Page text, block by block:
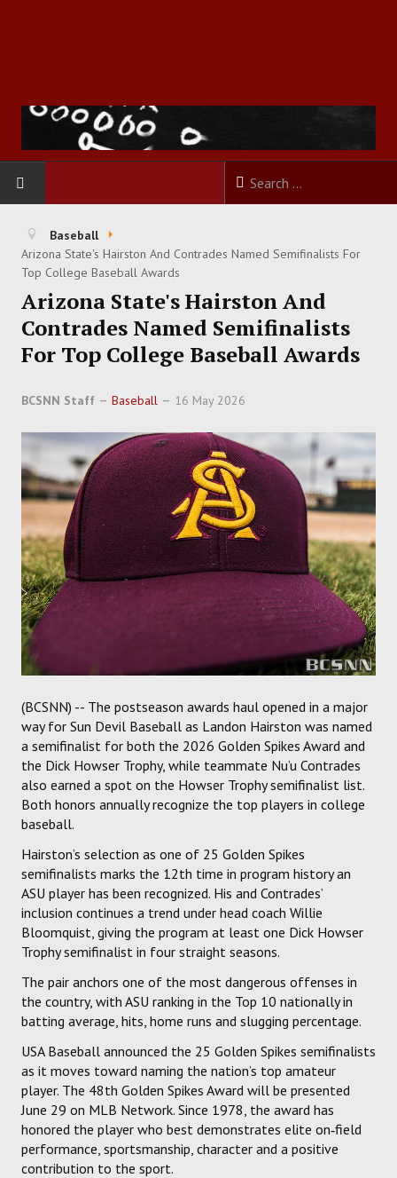
HOME
FOOTBALL
BASKETBALL
BASEBALL
SOCCER
HOCKEY
TRACK
FORUM
PICK 'EM
Baseball
Arizona State's Hairston And Contrades Named Semifinalists For
Top College Baseball Awards
Arizona State's Hairston And
Contrades Named Semifinalists
For Top College Baseball Awards
BCSNN Staff Baseball 16 May 2026
(BCSNN) -- The postseason awards haul opened in a major
way for Sun Devil Baseball as Landon Hairston was named
a semifinalist for both the 2026 Golden Spikes Award and
the Dick Howser Trophy, while teammate Nu’u Contrades
also earned a spot on the Howser Trophy semifinalist list.
Both honors annually recognize the top players in college
baseball.
Hairston’s selection as one of 25 Golden Spikes
semifinalists marks the 12th time in program history an
ASU player has been recognized. His and Contrades’
inclusion continues a trend under head coach Willie
Bloomquist, giving the program at least one Dick Howser
Trophy semifinalist in four straight seasons.
The pair anchors one of the most dangerous offenses in
the country, with ASU ranking in the Top 10 nationally in
batting average, hits, home runs and slugging percentage.
USA Baseball announced the 25 Golden Spikes semifinalists
as it moves toward naming the nation’s top amateur
player. The 48th Golden Spikes Award will be presented
June 29 on MLB Network. Since 1978, the award has
honored the player who best demonstrates elite on‑field
performance, sportsmanship, character and a positive
contribution to the sport.